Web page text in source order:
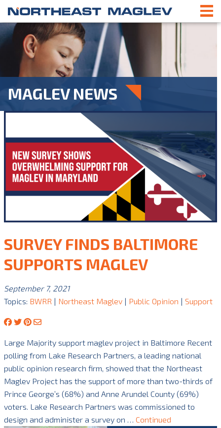
MAGLEV NEWS
SURVEY FINDS BALTIMORE
SUPPORTS MAGLEV
September 7, 2021
Topics: BWRR | Northeast Maglev | Public Opinion | Support
Large Majority support maglev project in Baltimore Recent
polling from Lake Research Partners, a leading national
public opinion research firm, showed that the Northeast
Maglev Project has the support of more than two-thirds of
Prince George’s (68%) and Anne Arundel County (69%)
voters. Lake Research Partners was commissioned to
design and administer a survey on … Continued